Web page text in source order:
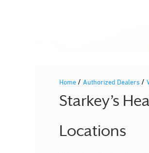
Home / Authorized Dealers /
Starkey’s
Locations